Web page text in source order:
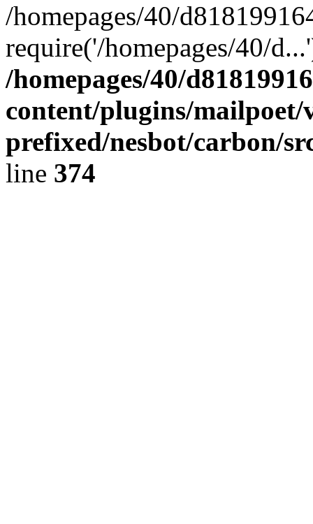
/homepages/40/
require('/homepages/40/
/homepages/40/
content/plugins/mailpoet/
prefixed/nesbot/carbon/
line 374